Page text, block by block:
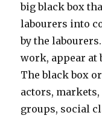
big black box
labourers into
by the
work, appear at
The black box
actors,
groups, social